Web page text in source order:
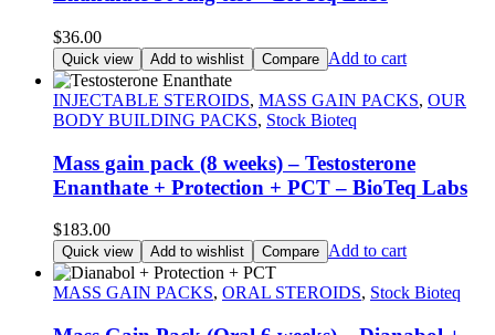
$36.00
Quick view Add to wishlist Compare Add to cart
INJECTABLE STEROIDS, MASS GAIN PACKS, OUR
BODY BUILDING PACKS, Stock Bioteq
Mass gain pack (8 weeks) – Testosterone
Enanthate + Protection + PCT – BioTeq Labs
$183.00
Quick view Add to wishlist Compare Add to cart
MASS GAIN PACKS, ORAL STEROIDS, Stock Bioteq